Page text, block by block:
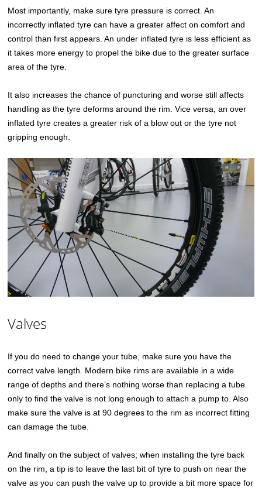
Most importantly, make sure tyre pressure is correct. An
incorrectly inflated tyre can have a greater affect on comfort and
control than first appears. An under inflated tyre is less efficient as
it takes more energy to propel the bike due to the greater surface
area of the tyre.
It also increases the chance of puncturing and worse still affects
handling as the tyre deforms around the rim. Vice versa, an over
inflated tyre creates a greater risk of a blow out or the tyre not
gripping enough.
Valves
If you do need to change your tube, make sure you have the
correct valve length. Modern bike rims are available in a wide
range of depths and there’s nothing worse than replacing a tube
only to find the valve is not long enough to attach a pump to. Also
make sure the valve is at 90 degrees to the rim as incorrect fitting
can damage the tube.
And finally on the subject of valves; when installing the tyre back
on the rim, a tip is to leave the last bit of tyre to push on near the
valve as you can push the valve up to provide a bit more space for